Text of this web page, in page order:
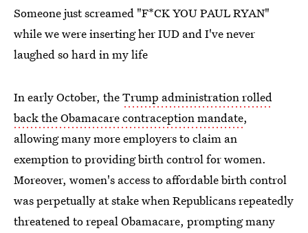
Someone just screamed "F*CK YOU PAUL RYAN"
while we were inserting her IUD and I've never
laughed so hard in my life
In early October, theTrump administration rolled
back the Obamacare contraception mandate,
allowing many more employers to claim an
exemption to providing birth control for women.
Moreover, women's access to affordable birth control
was perpetually at stake when Republicans repeatedly
threatened to repeal Obamacare, prompting many